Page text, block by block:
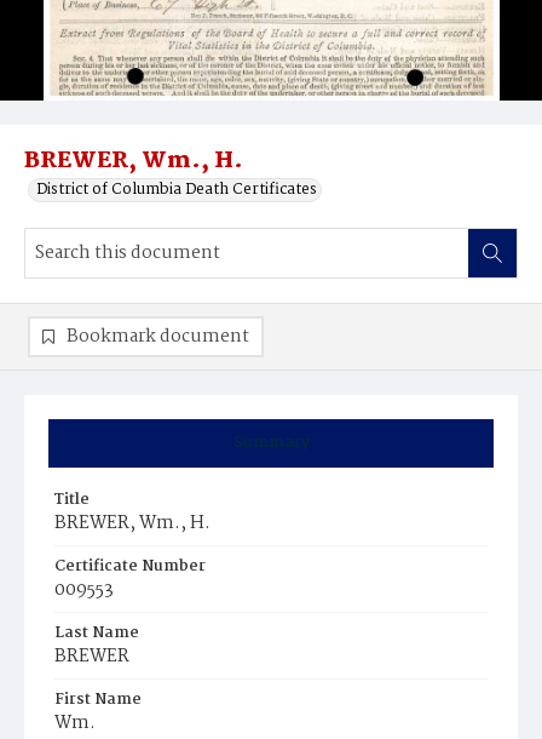
BREWER, Wm., H.
District of Columbia Death Certificates
Summary
Title
BREWER, Wm., H.
Certificate Number
009553
Last Name
BREWER
First Name
Wm.
Bookmark document